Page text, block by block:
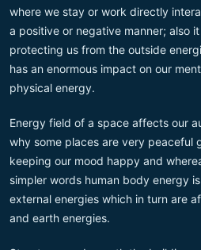
where we stay or work directly
a positive or negative manner; also
protecting us from the outside
has an enormous impact on our
physical energy.
Energy field of a space affects our
why some places are very peaceful
keeping our mood happy and
simpler words human body energy
external energies which in turn are
and earth energies.